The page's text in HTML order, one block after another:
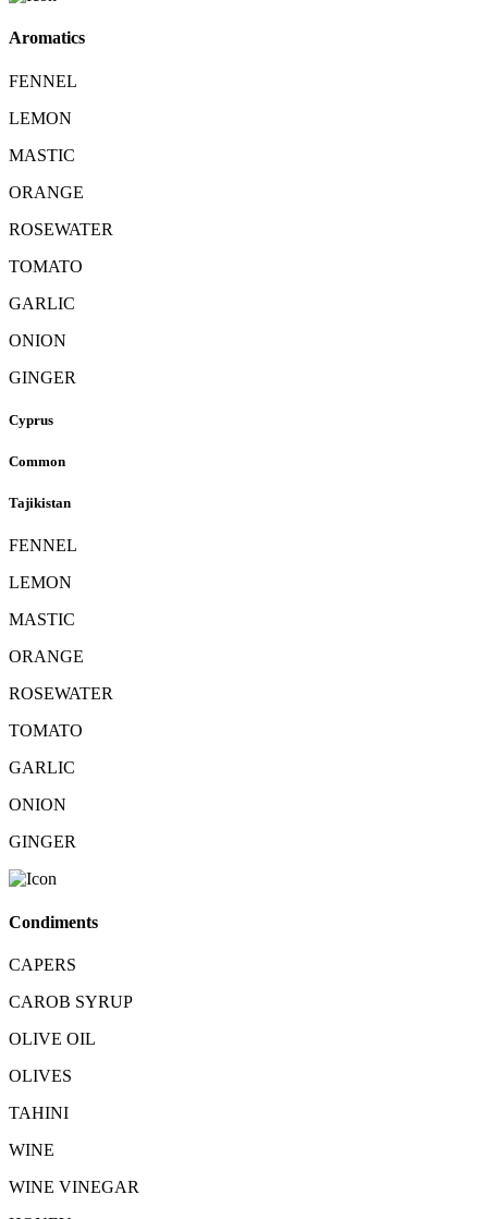
Aromatics
FENNEL
LEMON
MASTIC
ORANGE
ROSEWATER
TOMATO
GARLIC
ONION
GINGER
Cyprus
Common
Tajikistan
FENNEL
LEMON
MASTIC
ORANGE
ROSEWATER
TOMATO
GARLIC
ONION
GINGER
Condiments
CAPERS
CAROB SYRUP
OLIVE OIL
OLIVES
TAHINI
WINE
WINE VINEGAR